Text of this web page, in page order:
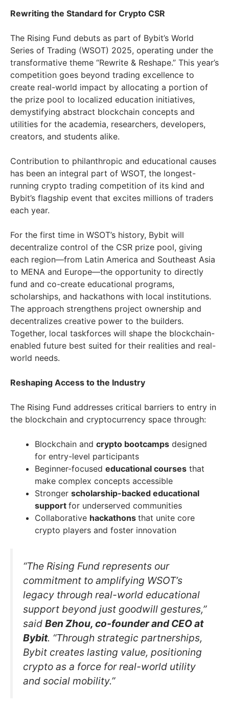
Rewriting the Standard for Crypto CSR
The Rising Fund debuts as part of Bybit’s World
Series of Trading (WSOT) 2025, operating under the
transformative theme “Rewrite & Reshape.” This year’s
competition goes beyond trading excellence to
create real-world impact by allocating a portion of
the prize pool to localized education initiatives,
demystifying abstract blockchain concepts and
utilities for the academia, researchers, developers,
creators, and students alike.
Contribution to philanthropic and educational causes
has been an integral part of WSOT, the longest-
running crypto trading competition of its kind and
Bybit’s flagship event that excites millions of traders
each year.
For the first time in WSOT’s history, Bybit will
decentralize control of the CSR prize pool, giving
each region—from Latin America and Southeast Asia
to MENA and Europe—the opportunity to directly
fund and co-create educational programs,
scholarships, and hackathons with local institutions.
The approach strengthens project ownership and
decentralizes creative power to the builders.
Together, local taskforces will shape the blockchain-
enabled future best suited for their realities and real-
world needs.
Reshaping Access to the Industry
The Rising Fund addresses critical barriers to entry in
the blockchain and cryptocurrency space through:
Blockchain and crypto bootcamps designed
for entry-level participants
Beginner-focused educational courses that
make complex concepts accessible
Stronger scholarship-backed educational
support for underserved communities
Collaborative hackathons that unite core
crypto players and foster innovation
“The Rising Fund represents our
commitment to amplifying WSOT’s
legacy through real-world educational
support beyond just goodwill gestures,”
said Ben Zhou, co-founder and CEO at
Bybit. “Through strategic partnerships,
Bybit creates lasting value, positioning
crypto as a force for real-world utility
and social mobility.”